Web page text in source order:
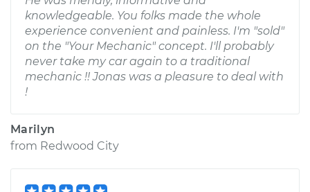
knowledgeable. You folks made the whole
experience convenient and painless. I'm "sold"
on the "Your Mechanic" concept. I'll probably
never take my car again to a traditional
mechanic !! Jonas was a pleasure to deal with
!
Marilyn
from Redwood City